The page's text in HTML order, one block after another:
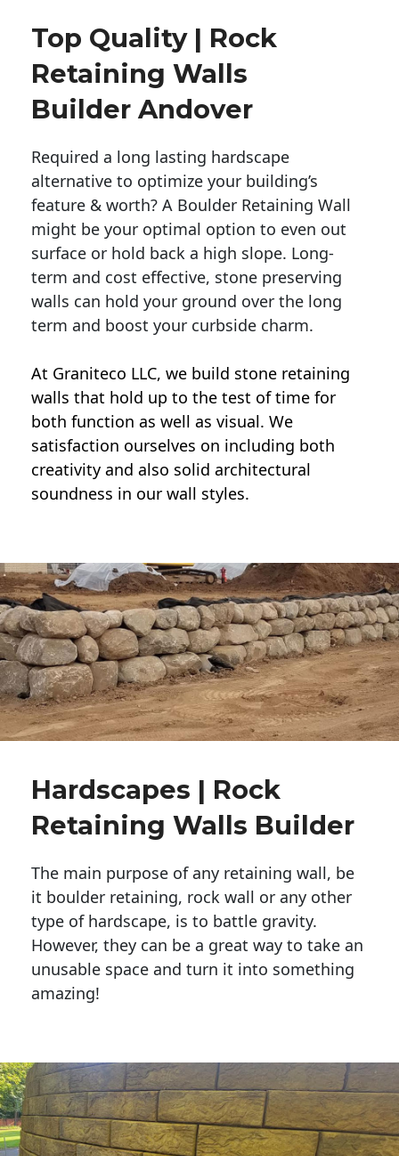
Top Quality | Rock
Retaining Walls
Builder Andover
Required a long lasting hardscape
alternative to optimize your building’s
feature & worth? A Boulder Retaining Wall
might be your optimal option to even out
surface or hold back a high slope. Long-
term and cost effective, stone preserving
walls can hold your ground over the long
term and boost your curbside charm.
At Graniteco LLC, we build stone retaining
walls that hold up to the test of time for
both function as well as visual. We
satisfaction ourselves on including both
creativity and also solid architectural
soundness in our wall styles.
Hardscapes | Rock
Retaining Walls Builder
The main purpose of any retaining wall, be
it boulder retaining, rock wall or any other
type of hardscape, is to battle gravity.
However, they can be a great way to take an
unusable space and turn it into something
amazing!